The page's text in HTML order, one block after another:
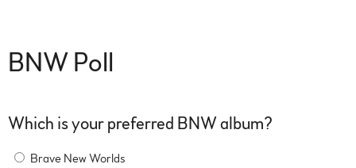
BNW Poll
Which is your preferred BNW album?
Brave New Worlds